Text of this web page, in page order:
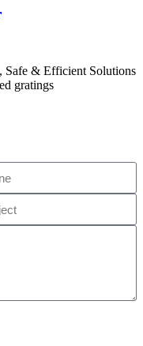
Safe & Efficient Solutions
gratings